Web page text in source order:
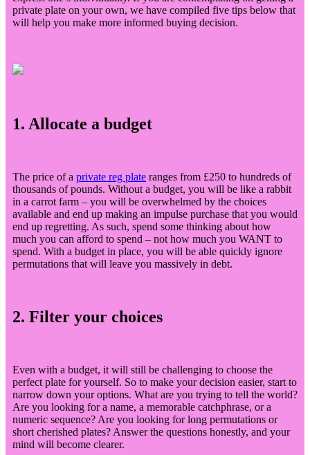
private plate on your own, we have compiled five tips below that
will help you make more informed buying decision.
1. Allocate a budget
The price of a private reg plate ranges from £250 to hundreds of
thousands of pounds. Without a budget, you will be like a rabbit
in a carrot farm – you will be overwhelmed by the choices
available and end up making an impulse purchase that you would
end up regretting. As such, spend some thinking about how
much you can afford to spend – not how much you WANT to
spend. With a budget in place, you will be able quickly ignore
permutations that will leave you massively in debt.
2. Filter your choices
Even with a budget, it will still be challenging to choose the
perfect plate for yourself. So to make your decision easier, start to
narrow down your options. What are you trying to tell the world?
Are you looking for a name, a memorable catchphrase, or a
numeric sequence? Are you looking for long permutations or
short cherished plates? Answer the questions honestly, and your
mind will become clearer.